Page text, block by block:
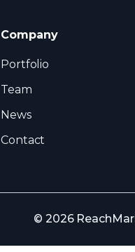
Company
Portfolio
Team
News
Contact
© 2026